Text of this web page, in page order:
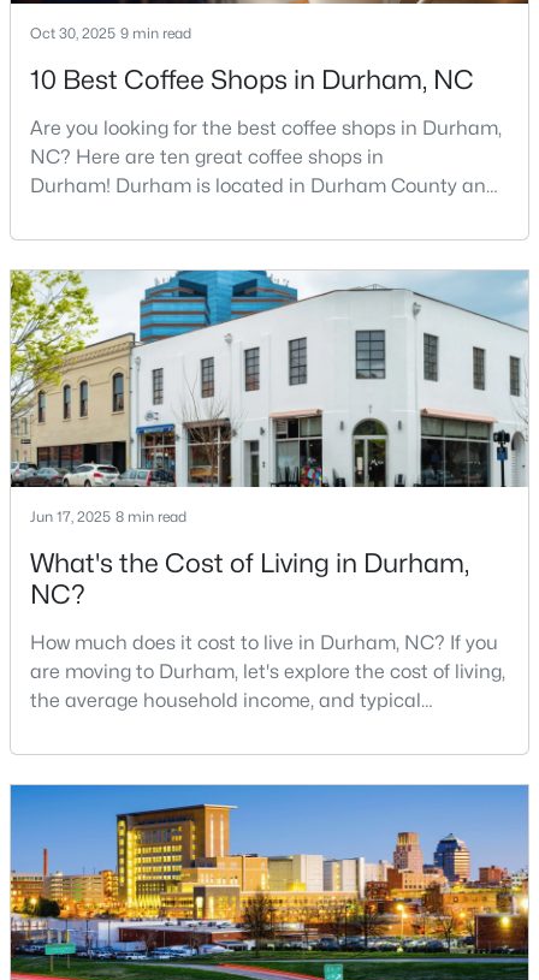
$425,000 Active
MLS#: 10184922
Open: Fri 4:00 PM - 6:00 PM
$629,000
2
Beds
3
Baths
1650
Sqft
0.02
Acres
2002 Moody Ln, Durham, NC 27701
New - 1 Day Ago
Oct 30, 2025 9 min read
10 Best Coffee Shops in Durham, NC
Are you looking for the best coffee shops in Durham,
NC? Here are ten great coffee shops in
Durham! Durham is located in Durham County and
As part of the Research Triangle Region, Durham is
known for its technology companies and higher
education opportunities. This progressive city, home
to Duke University, has cultivated an exceptional
coff
Jun 17, 2025 8 min read
What's the Cost of Living in Durham,
NC?
How much does it cost to live in Durham, NC? If you
are moving to Durham, let's explore the cost of living,
the average household income, and typical
one of the Triangle's most desirable places to live. It
offers a unique blend of Southern charm, cutting-
edge research institutions, and a vibrant cultural
scene.With a population of 296,186, Durham